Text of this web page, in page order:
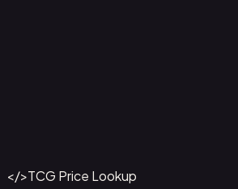
Get This Data via API
</>TCG Price Lookup